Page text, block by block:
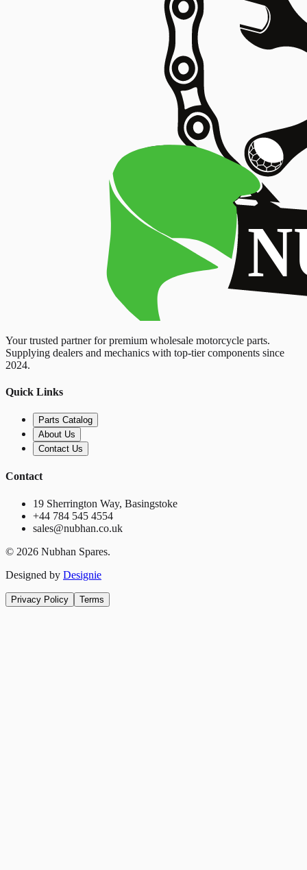
Your trusted partner for premium wholesale motorcycle parts.
Supplying dealers and mechanics with top-tier components since
2024.
Quick Links
Parts Catalog
About Us
Contact Us
Contact
19 Sherrington Way, Basingstoke
+44 784 545 4554
sales@nubhan.co.uk
© 2026 Nubhan Spares.
Designed by Designie
Privacy Policy Terms